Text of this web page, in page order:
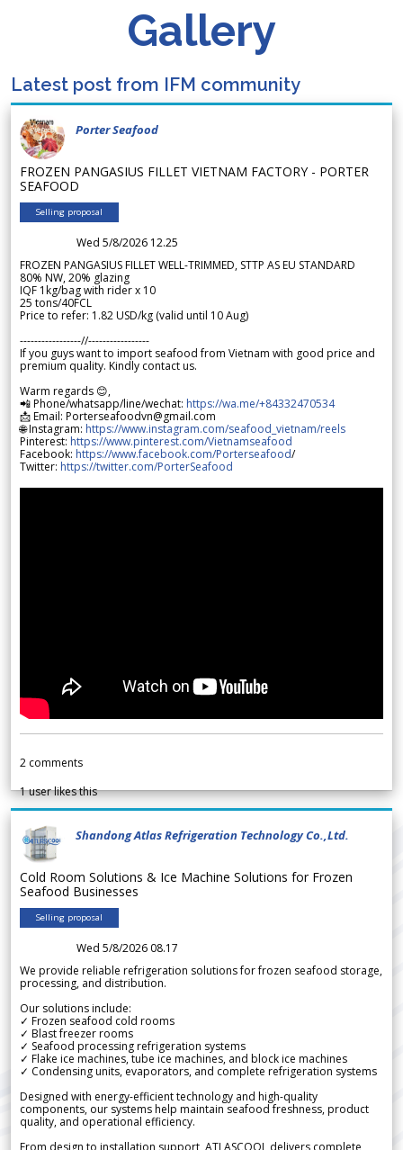
Gallery
Latest post from IFM community
Porter Seafood
FROZEN PANGASIUS FILLET VIETNAM FACTORY - PORTER
SEAFOOD
Selling proposal
Wed 5/8/2026 12.25
FROZEN PANGASIUS FILLET WELL-TRIMMED, STTP AS EU STANDARD
80% NW, 20% glazing
IQF 1kg/bag with rider x 10
25 tons/40FCL
Price to refer: 1.82 USD/kg (valid until 10 Aug)
-----------------//-----------------
If you guys want to import seafood from Vietnam with good price and
premium quality. Kindly contact us.
Warm regards 😊,
📲 Phone/whatsapp/line/wechat: https://wa.me/+84332470534
📩 Email: Porterseafoodvn@gmail.com
🌐 Instagram: https://www.instagram.com/seafood_vietnam/reels
Pinterest: https://www.pinterest.com/Vietnamseafood
Facebook: https://www.facebook.com/Porterseafood/
Twitter: https://twitter.com/PorterSeafood
2 comments
1user likes this
Shandong Atlas Refrigeration Technology Co.,Ltd.
Cold Room Solutions & Ice Machine Solutions for Frozen
Seafood Businesses
Selling proposal
Wed 5/8/2026 08.17
We provide reliable refrigeration solutions for frozen seafood storage,
processing, and distribution.
Our solutions include:
✓ Frozen seafood cold rooms
✓ Blast freezer rooms
✓ Seafood processing refrigeration systems
✓ Flake ice machines, tube ice machines, and block ice machines
✓ Condensing units, evaporators, and complete refrigeration systems
Designed with energy-efficient technology and high-quality
components, our systems help maintain seafood freshness, product
quality, and operational efficiency.
From design to installation support, ATLASCOOL delivers complete